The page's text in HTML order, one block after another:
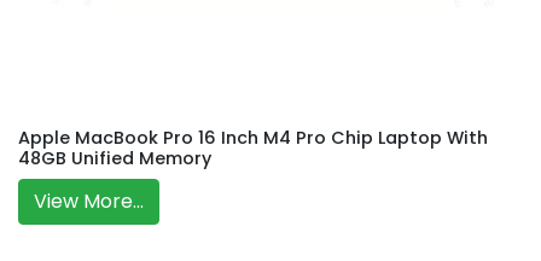
Apple MacBook Pro 16 Inch M4 Pro Chip Laptop With
48GB Unified Memory
View More...